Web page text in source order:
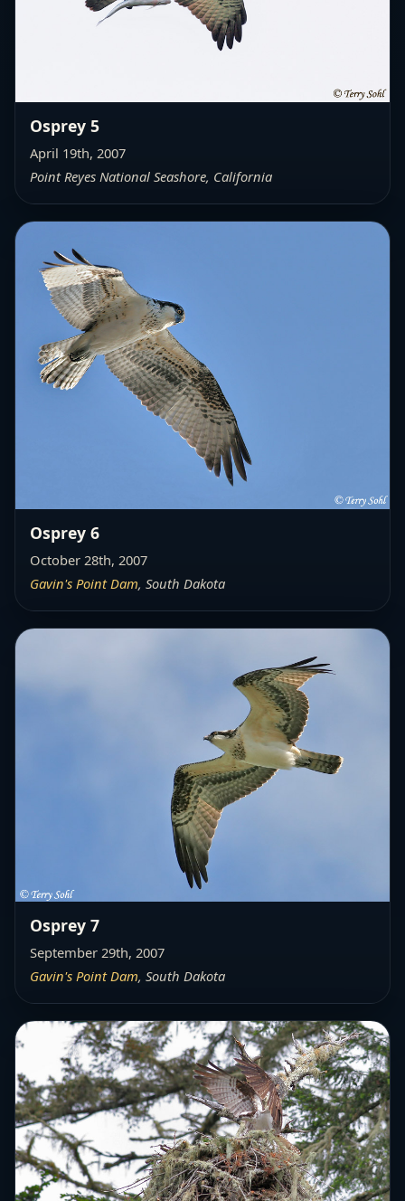
Osprey 5
April 19th, 2007
Point Reyes National Seashore, California
Osprey 6
October 28th, 2007
Gavin's Point Dam, South Dakota
Osprey 7
September 29th, 2007
Gavin's Point Dam, South Dakota